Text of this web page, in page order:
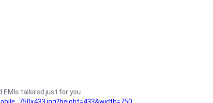
tailored just for you.